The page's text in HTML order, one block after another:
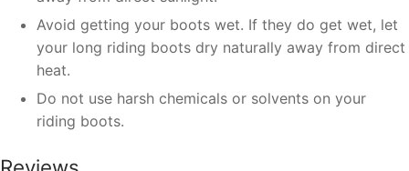
Avoid getting your boots wet. If they do get wet, let
your long riding boots dry naturally away from direct
heat.
Do not use harsh chemicals or solvents on your
riding boots.